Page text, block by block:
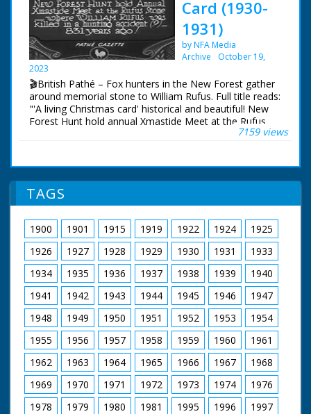
II who apparently died there
Card (1930-
1931)
by NFA Media
Archive
October 19,
2023
🎬British Pathé – Fox hunters in the New Forest gather
around memorial stone to William Rufus. Full title reads:
"'A living Christmas card' historical and beautiful! New
Forest Hunt hold annual Xmastide Meet at the Rufus
Stone - where William Rufus was killed in a hunting
riding with their hounds. The hunt gathers around a
memorial stone. The hunt sets off once more in to the
Forest. Cu inscription on memorial stone to King William
II who apparently died there
7159 views
TAGS
1900 1901 1915 1919 1922 1924
1925
1926
1927 1928 1929 1930 1931
1933
1934
1935 1936 1937 1938 1939
1940
1941
1942 1943 1944 1945 1946
1947
1948
1949 1950 1951 1952 1953
1954
1955
1956 1957 1958 1959 1960
1961
1962
1963 1964 1965 1966 1967
1968
1969
1970 1971 1972 1973 1974
1976
1978
1979 1980 1981 1995 1996
1997